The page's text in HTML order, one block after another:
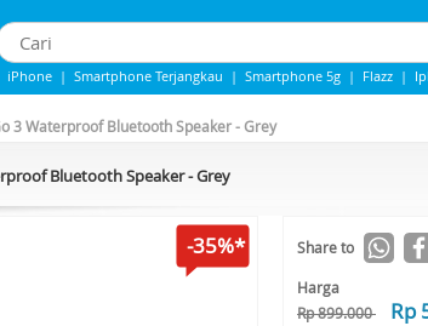
iPhone | Smartphone Terjangkau | Smartphone 5g | Flazz |
3 Waterproof Bluetooth Speaker - Grey
Bluetooth Speaker - Grey
-35%* Share to
Harga
Rp 899.000
Rp